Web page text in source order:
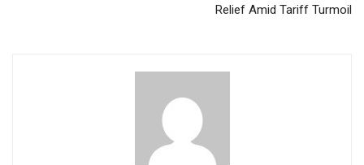
Relief Amid Tariff Turmoil